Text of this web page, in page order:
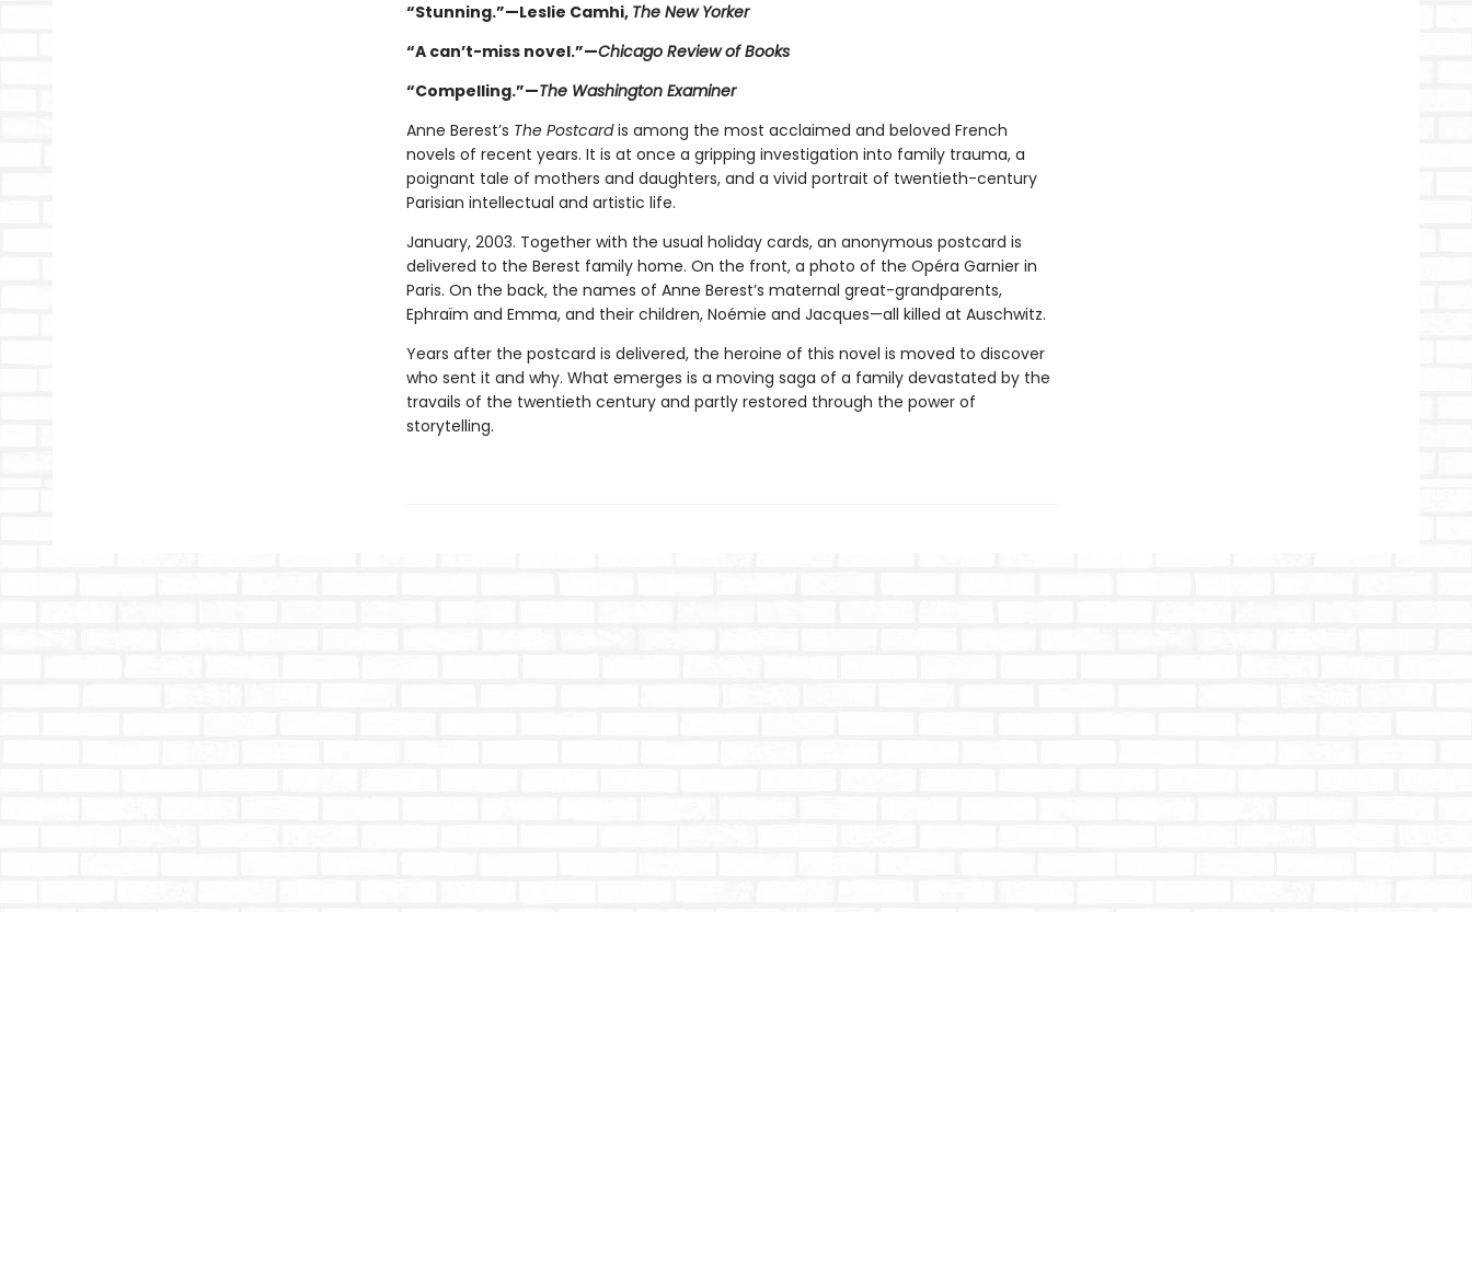
“Stunning.”—Leslie Camhi, The New Yorker
“A can’t-miss novel.”—Chicago Review of Books
“Compelling.”—The Washington Examiner
Anne Berest’s The Postcardis among the most acclaimed and beloved French
novels of recent years. It is at once a gripping investigation into family trauma, a
poignant tale of mothers and daughters, and a vivid portrait of twentieth-century
Parisian intellectual and artistic life.
January, 2003. Together with the usual holiday cards, an anonymous postcard is
delivered to the Berest family home. On the front, a photo of the Opéra Garnier in
Paris. On the back, the names of Anne Berest’s maternal great-grandparents,
Ephraïm and Emma, and their children, Noémie and Jacques—all killed at Auschwitz.
Years after the postcard is delivered, the heroine of this novel is moved to discover
who sent it and why. What emerges is a moving saga of a family devastated by the
travails of the twentieth century and partly restored through the power of
storytelling.